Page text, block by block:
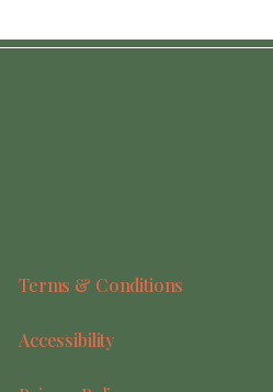
Terms & Conditions
Accessibility